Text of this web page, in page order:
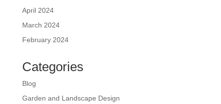
April 2024
March 2024
February 2024
Categories
Blog
Garden and Landscape Design